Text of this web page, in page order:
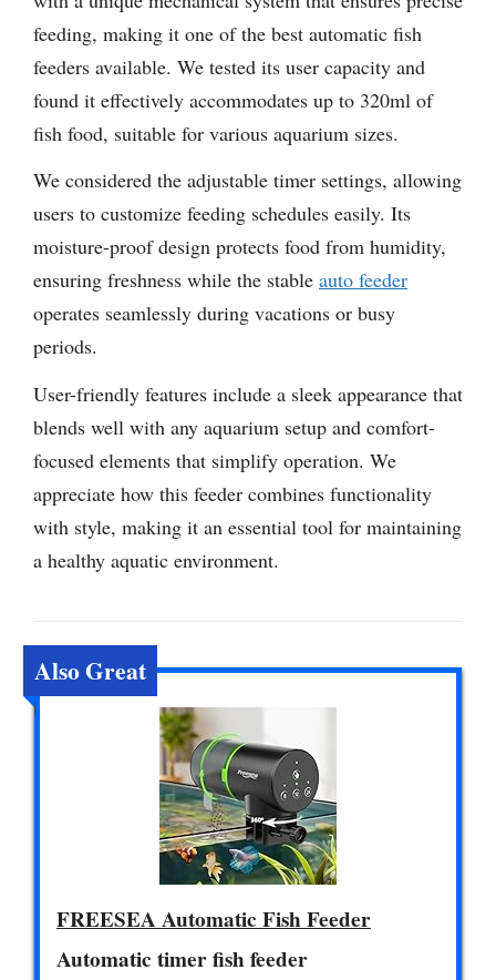
feeding, making it one of the best automatic fish
feeders available. We tested its user capacity and
found it effectively accommodates up to 320ml of
fish food, suitable for various aquarium sizes.
We considered the adjustable timer settings, allowing
users to customize feeding schedules easily. Its
moisture-proof design protects food from humidity,
ensuring freshness while the stable auto feeder
operates seamlessly during vacations or busy
periods.
User-friendly features include a sleek appearance that
blends well with any aquarium setup and comfort-
focused elements that simplify operation. We
appreciate how this feeder combines functionality
with style, making it an essential tool for maintaining
a healthy aquatic environment.
Also Great
FREESEA Automatic Fish Feeder
Automatic timer fish feeder